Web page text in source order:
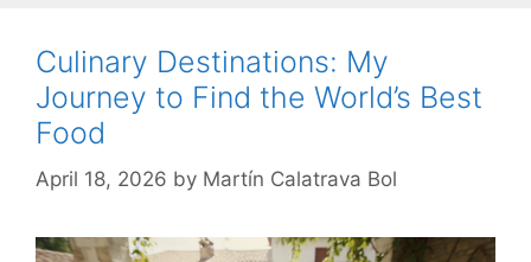
Culinary Destinations: My
Journey to Find the World’s Best
Food
April 18, 2026 by Martín Calatrava Bol